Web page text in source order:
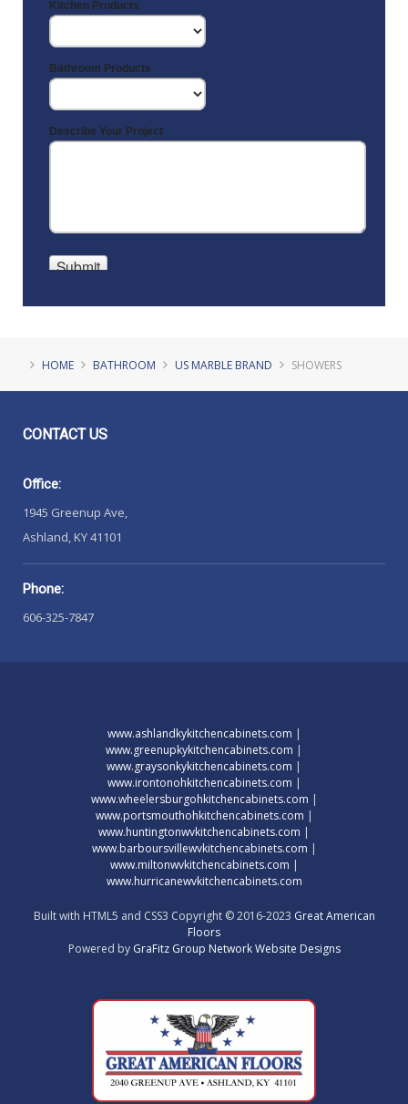
HOME BATHROOM US MARBLE BRAND SHOWERS
CONTACTUS
Office:
1945 Greenup Ave,
Ashland, KY 41101
Phone:
606-325-7847
www.ashlandkykitchencabinets.com |
www.greenupkykitchencabinets.com |
www.graysonkykitchencabinets.com |
www.irontonohkitchencabinets.com |
www.wheelersburgohkitchencabinets.com |
www.portsmouthohkitchencabinets.com |
www.huntingtonwvkitchencabinets.com |
www.barboursvillewvkitchencabinets.com |
www.miltonwvkitchencabinets.com |
www.hurricanewvkitchencabinets.com
Built with HTML5 and CSS3 Copyright © 2016-2023 Great American
Floors
Powered by GraFitz Group Network Website Designs